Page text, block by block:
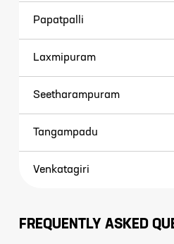
Papatpalli
Laxmipuram
Seetharampuram
Tangampadu
Venkatagiri
FREQUENTLY ASKED